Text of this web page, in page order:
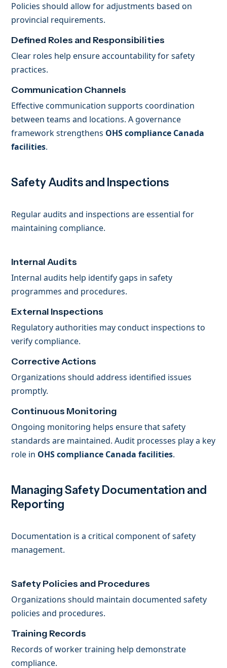
Policies should allow for adjustments based on
provincial requirements.
Defined Roles and Responsibilities
Clear roles help ensure accountability for safety
practices.
Communication Channels
Effective communication supports coordination
between teams and locations. A governance
framework strengthens OHS compliance Canada
facilities.
Safety Audits and Inspections
Regular audits and inspections are essential for
maintaining compliance.
Internal Audits
Internal audits help identify gaps in safety
programmes and procedures.
External Inspections
Regulatory authorities may conduct inspections to
verify compliance.
Corrective Actions
Organizations should address identified issues
promptly.
Continuous Monitoring
Ongoing monitoring helps ensure that safety
standards are maintained. Audit processes play a key
role in OHS compliance Canada facilities.
Managing Safety Documentation and
Reporting
Documentation is a critical component of safety
management.
Safety Policies and Procedures
Organizations should maintain documented safety
policies and procedures.
Training Records
Records of worker training help demonstrate
compliance.